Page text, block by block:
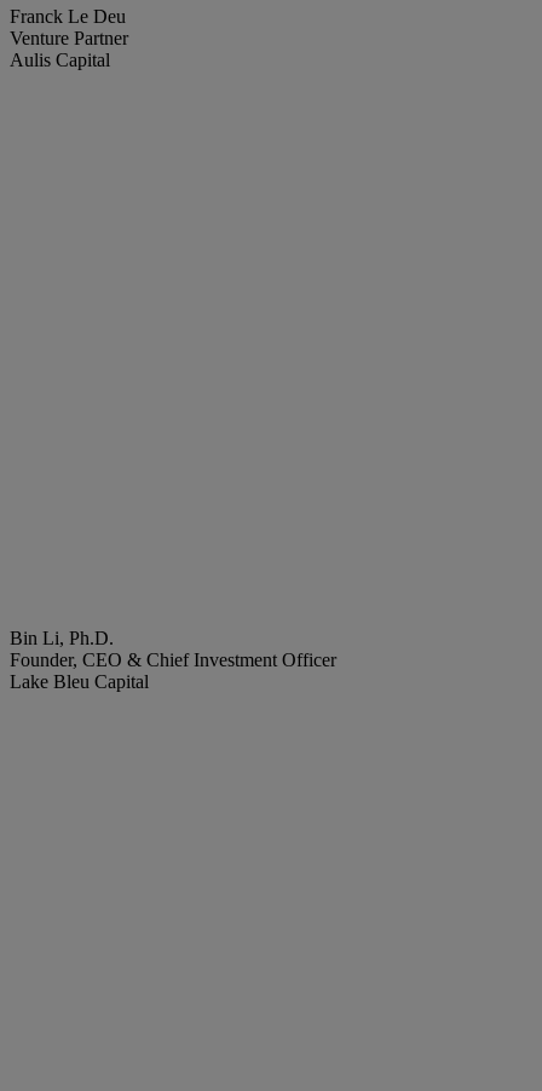
Franck Le Deu
Venture Partner
Aulis Capital
Bin Li, Ph.D.
Founder, CEO & Chief Investment Officer
Lake Bleu Capital